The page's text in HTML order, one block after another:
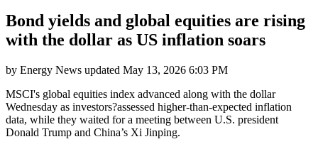
Bond yields and global equities are rising
with the dollar as US inflation soars
by Energy News updated May 13, 2026 6:03 PM
MSCI's global equities index advanced along with the dollar
Wednesday as investors?assessed higher-than-expected inflation
data, while they waited for a meeting between U.S. president
Donald Trump and China’s Xi Jinping.